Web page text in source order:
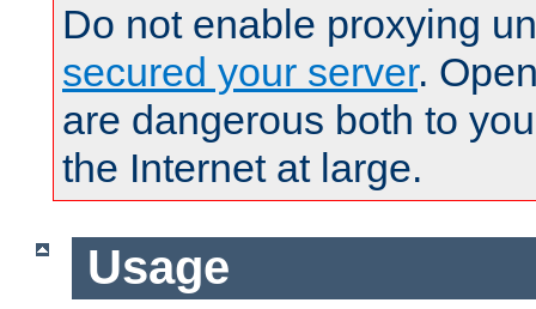
Do not enable proxying
secured your server.
are dangerous both to
the Internet at large.
Usage